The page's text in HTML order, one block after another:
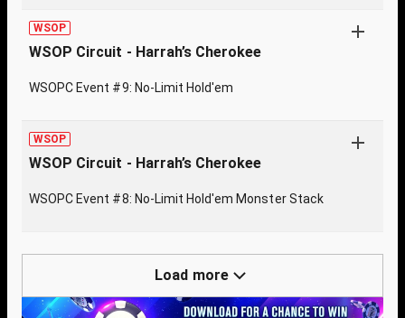
WSOP
WSOP Circuit - Harrah’s Cherokee
WSOPC Event #9: No-Limit Hold'em
WSOP
WSOP Circuit - Harrah’s Cherokee
WSOPC Event #8: No-Limit Hold'em Monster Stack
Load more